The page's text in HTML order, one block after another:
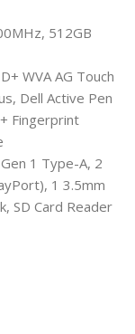
512GB
WVA AG Touch
Dell Active Pen
Fingerprint
1 Type-A, 2
1 3.5mm
SD Card Reader